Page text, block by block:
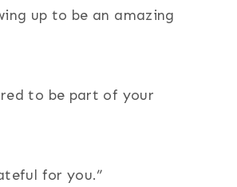
up to be an amazing
to be part of your
for you.”